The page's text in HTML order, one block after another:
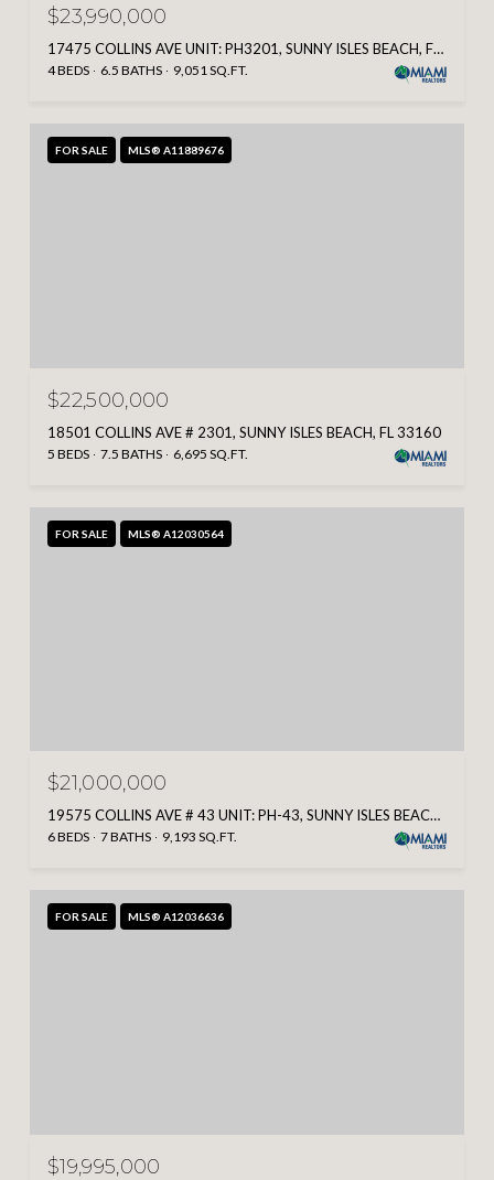
$23,990,000
17475 COLLINS AVE UNIT: PH3201, SUNNY ISLES BEACH, FL 33160
4 BEDS 6.5 BATHS 9,051 SQ.FT.
FOR SALE MLS® A11889676
$22,500,000
18501 COLLINS AVE # 2301, SUNNY ISLES BEACH, FL 33160
5 BEDS 7.5 BATHS 6,695 SQ.FT.
FOR SALE MLS® A12030564
$21,000,000
19575 COLLINS AVE # 43 UNIT: PH-43, SUNNY ISLES BEACH, FL 33160
6 BEDS 7 BATHS 9,193 SQ.FT.
FOR SALE MLS® A12036636
$19,995,000